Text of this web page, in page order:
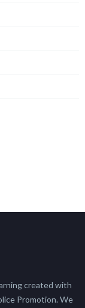
created with
Promotion. We